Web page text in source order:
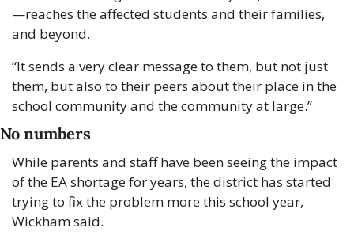
—reaches the affected students and their families,
and beyond.
“It sends a very clear message to them, but not just
them, but also to their peers about their place in the
school community and the community at large.”
No numbers
While parents and staff have been seeing the impact
of the EA shortage for years, the district has started
trying to fix the problem more this school year,
Wickham said.